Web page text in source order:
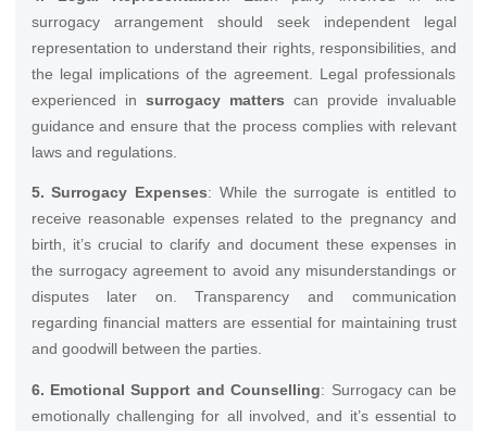
surrogacy arrangement should seek independent legal
representation to understand their rights, responsibilities, and
the legal implications of the agreement. Legal professionals
experienced in surrogacy matters can provide invaluable
guidance and ensure that the process complies with relevant
laws and regulations.
5. Surrogacy Expenses: While the surrogate is entitled to
receive reasonable expenses related to the pregnancy and
birth, it’s crucial to clarify and document these expenses in
the surrogacy agreement to avoid any misunderstandings or
disputes later on. Transparency and communication
regarding financial matters are essential for maintaining trust
and goodwill between the parties.
6. Emotional Support and Counselling: Surrogacy can be
emotionally challenging for all involved, and it’s essential to